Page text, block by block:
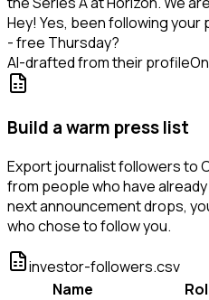
Hey! Yes, been following
- free Thursday?
AI-drafted from their profile
Build a warm press list
Export journalist followers to
from people who have
next announcement drops,
who chose to follow you.
investor-followers.csv
Name